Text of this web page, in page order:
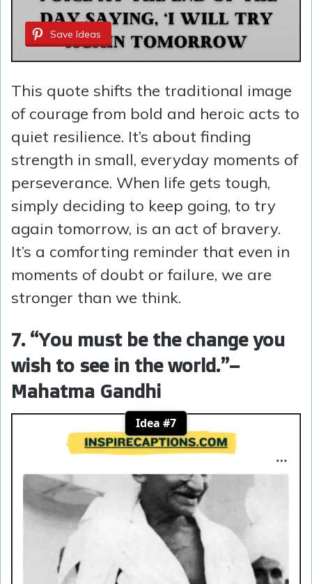
Save Ideas
This quote shifts the traditional image
of courage from bold and heroic acts to
quiet resilience. It’s about finding
strength in small, everyday moments of
perseverance. When life gets tough,
simply deciding to keep going, to try
again tomorrow, is an act of bravery.
It’s a comforting reminder that even in
moments of doubt or failure, we are
stronger than we think.
7. “You must be the change you
wish to see in the world.”–
Mahatma Gandhi
Idea #7